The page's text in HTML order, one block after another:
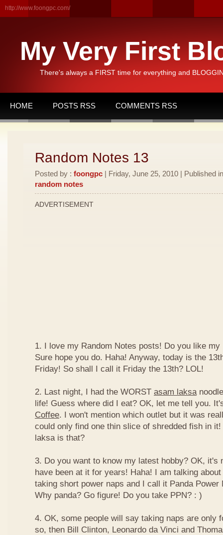
http://www.foongpc.com/
My Very First
There's always a FIRST time for everything and
HOME POSTS RSS COMMENTS RSS
Random Notes 13
Posted by : foongpc | Friday, June 25, 2010 | Published
random notes
ADVERTISEMENT
1. I love my Random Notes posts! Do you like my
Sure hope you do. Haha! Anyway, today is the
Friday! So shall I call it Friday the 13th? LOL!
2. Last night, I had the WORST asam laksa
life! Guess where did I eat? OK, let me tell you.
Coffee. I won't mention which outlet but it was
could only find one thin slice of shredded fish in
laksa is that?
3. Do you want to know my latest hobby? OK, it's
have been at it for years! Haha! I am talking
taking short power naps and I call it Panda Power
Why panda? Go figure! Do you take PPN? : )
4. OK, some people will say taking naps are only
so, then Bill Clinton, Leonardo da Vinci and